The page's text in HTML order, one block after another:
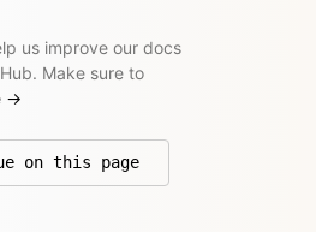
us improve our docs
Make sure to
→
on this page
GitHub